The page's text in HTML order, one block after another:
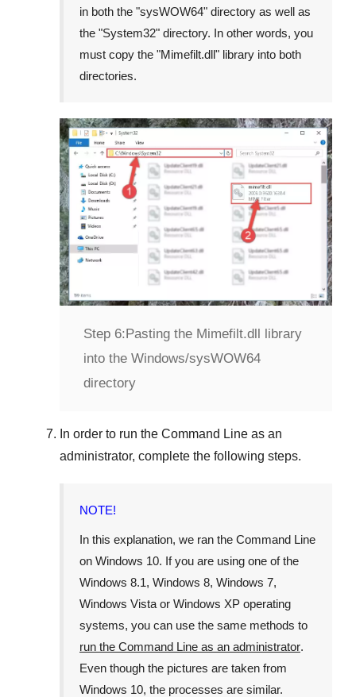
in both the "sysWOW64" directory as well as
the "System32" directory. In other words, you
must copy the "Mimefilt.dll" library into both
directories.
Step 6:Pasting the Mimefilt.dll library
into the Windows/sysWOW64
directory
In order to run the Command Line as an
administrator, complete the following steps.
NOTE!
In this explanation, we ran the Command Line
on Windows 10. If you are using one of the
Windows 8.1, Windows 8, Windows 7,
Windows Vista or Windows XP operating
systems, you can use the same methods to
run the Command Line as an administrator.
Even though the pictures are taken from
Windows 10, the processes are similar.